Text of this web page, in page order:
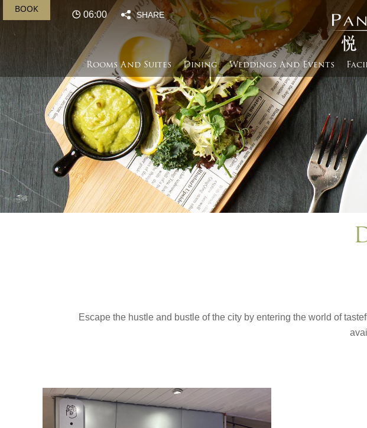
BOOK
06:00 SHARE
Rooms And Suites Dining Weddings And Events​
Escape the hustle and bustle of the city by entering the world of